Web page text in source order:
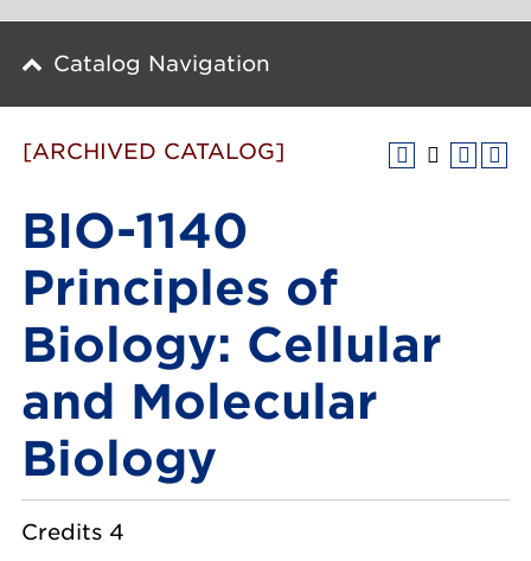
Catalog Navigation
[ARCHIVED CATALOG]
BIO-1140
Principles of
Biology: Cellular
and Molecular
Biology
Credits 4